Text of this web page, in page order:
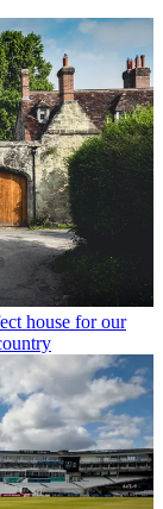
house for our